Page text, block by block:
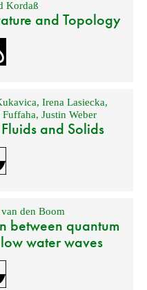
Kordaß
and Topology
, Irena Lasiecka,
,Justin Weber
and Solids
den Boom
between quantum
water waves